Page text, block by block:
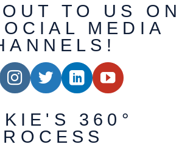
TO US ON
MEDIA
360°